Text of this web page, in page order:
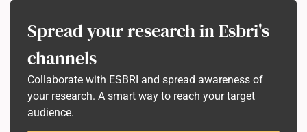
Spread your research in Esbri's
channels
Collaborate with ESBRI and spread awareness of
your research. A smart way to reach your target
audience.